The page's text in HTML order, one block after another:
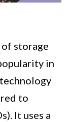
of storage
in
to
It uses a